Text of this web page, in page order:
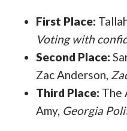
First Place:
Voting with
Second Place:
Zac Anderson,
Third Place: The
Amy, Georgia